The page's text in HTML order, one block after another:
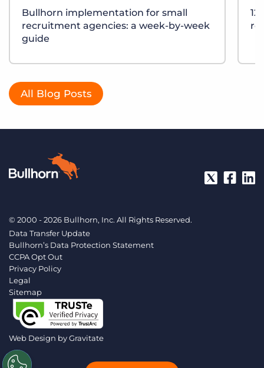
Bullhorn implementation for small
recruitment agencies: a week-by-week
guide
All Blog Posts
© 2000 - 2026 Bullhorn, Inc. All Rights Reserved.
Data Transfer Update
Bullhorn’s Data Protection Statement
CCPA Opt Out
Privacy Policy
Legal
Sitemap
Web Design byGravitate